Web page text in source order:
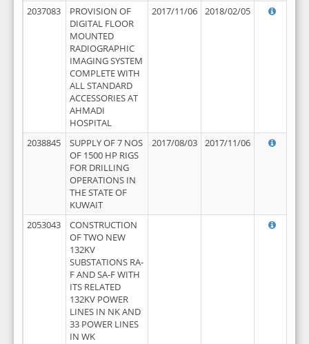
2037083
PROVISION OF
DIGITAL FLOOR
MOUNTED
RADIOGRAPHIC
IMAGING SYSTEM
COMPLETE WITH
ALL STANDARD
ACCESSORIES AT
AHMADI
HOSPITAL
2017/11/06 2018/02/05
2038845
SUPPLY OF 7 NOS
OF 1500 HP RIGS
FOR DRILLING
OPERATIONS IN
THE STATE OF
KUWAIT
2017/08/03 2017/11/06
2053043
CONSTRUCTION
OF TWO NEW
132KV
SUBSTATIONS RA-
F AND SA-F WITH
ITS RELATED
132KV POWER
LINES IN NK AND
33 POWER LINES
IN WK